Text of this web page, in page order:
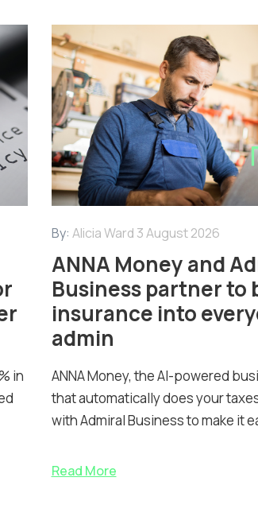
in
By: Alicia Ward 3 August 2026
ANNA Money and
Business partner to
insurance into
admin
ANNA Money, the AI-powered
that automatically does your
with Admiral Business to make it
Read More